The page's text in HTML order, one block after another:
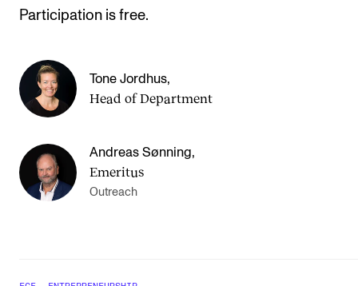
Participation is free.
Tone Jordhus,
Head of Department
Andreas Sønning,
Emeritus
Outreach